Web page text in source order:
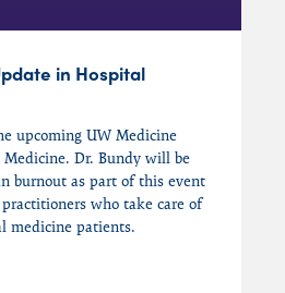
in Hospital
upcoming UW Medicine
Dr. Bundy will be
burnout as part of this event
who take care of
medicine patients.